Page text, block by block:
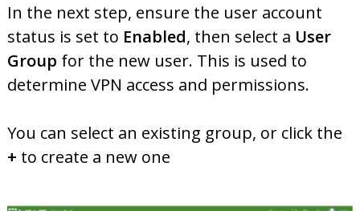
In the next step, ensure the user account
status is set to Enabled, then select a User
Group for the new user. This is used to
determine VPN access and permissions.
You can select an existing group, or click the
+ to create a new one